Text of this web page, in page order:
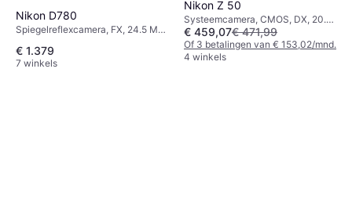
Nikon D780
Spiegelreflexcamera, FX, 24.5 MP,
Face Detection, 840g
€ 1.379
7 winkels
Nikon Z 50
Systeemcamera, CMOS, DX, 20.9
MP, Continuous Drive, PictBridge,
395g
€ 459,07€ 471,99
Of 3 betalingen van € 153,02/mnd.
4 winkels